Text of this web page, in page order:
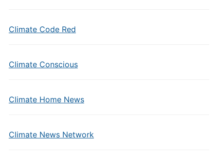
Climate Code Red
Climate Conscious
Climate Home News
Climate News Network